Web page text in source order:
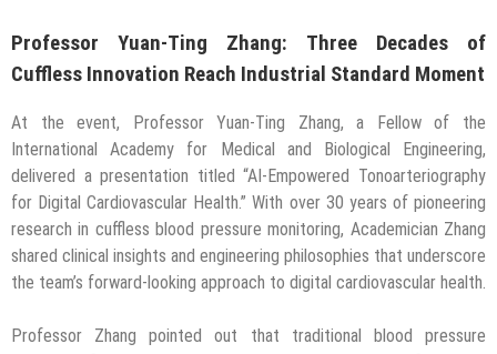
Professor Yuan-Ting Zhang: Three Decades of
Cuffless Innovation Reach Industrial Standard Moment
At the event, Professor Yuan-Ting Zhang, a Fellow of the
International Academy for Medical and Biological Engineering,
delivered a presentation titled “AI-Empowered Tonoarteriography
for Digital Cardiovascular Health.” With over 30 years of pioneering
research in cuffless blood pressure monitoring, Academician Zhang
shared clinical insights and engineering philosophies that underscore
the team’s forward-looking approach to digital cardiovascular health.
Professor Zhang pointed out that traditional blood pressure